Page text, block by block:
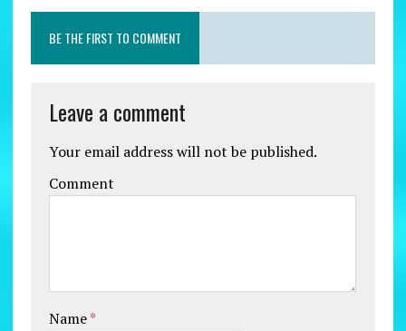
BE THE FIRST TO COMMENT
Leave a comment
Your email address will not be published.
Comment
Name*